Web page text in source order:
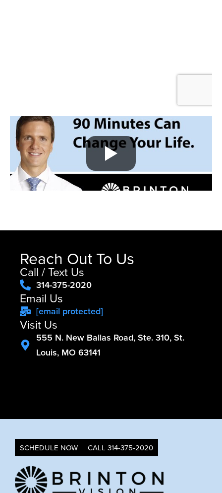
Reach Out To Us
Call / Text Us
314-375-2020
Email Us
[email protected]
Visit Us
555 N. New Ballas Road, Ste. 310, St.
Louis, MO 63141
SCHEDULE NOW CALL 314-375-2020